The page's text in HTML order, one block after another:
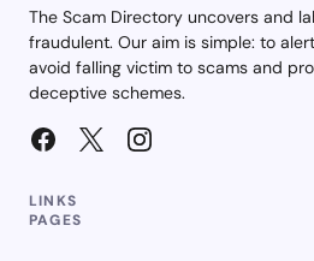
The Scam Directory uncovers and
fraudulent. Our aim is simple: to
avoid falling victim to scams and
deceptive schemes.
LINKS
PAGES